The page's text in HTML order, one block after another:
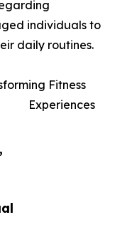
individuals to
daily routines.
Fitness
Experiences